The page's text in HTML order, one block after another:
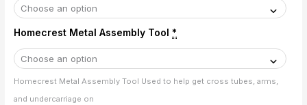
Homecrest Metal Assembly Tool *
Homecrest Metal Assembly Tool Used to help get cross tubes, arms,
and undercarriage on